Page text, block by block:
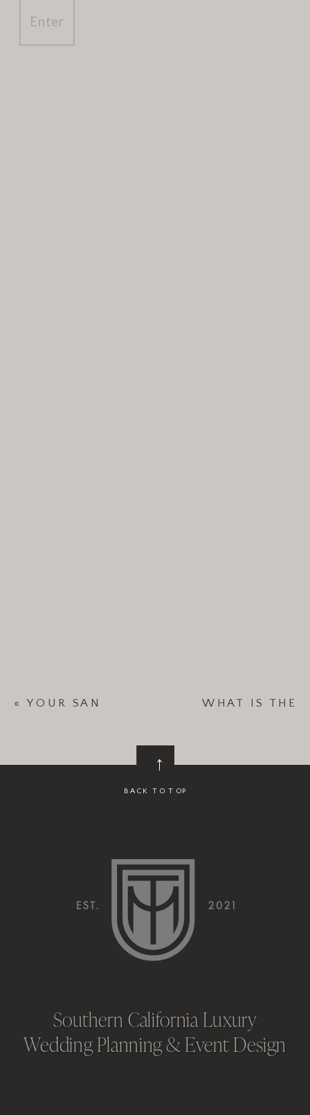
«YOUR SAN
DESERVES A
WHAT IS THE
SAN DIEGO?»
BACK TO TOP
→
Southern California Luxury
Wedding Planning & Event Design